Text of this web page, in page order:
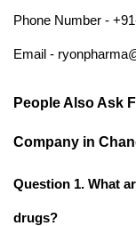
Phone Number -
Email -
People Also Ask
Company in
Question 1. What
drugs?